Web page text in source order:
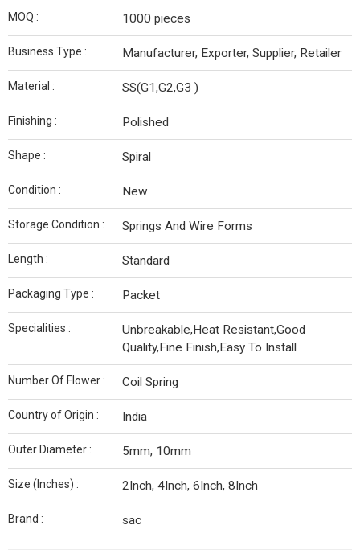
MOQ : 1000 pieces
Business Type : Manufacturer, Exporter, Supplier, Retailer
Material : SS(G1,G2,G3 )
Finishing : Polished
Shape : Spiral
Condition : New
Storage Condition : Springs And Wire Forms
Length : Standard
Packaging Type : Packet
Specialities :
Unbreakable,Heat Resistant,Good
Quality,Fine Finish,Easy To Install
Number Of Flower : Coil Spring
Country of Origin : India
Outer Diameter : 5mm, 10mm
Size (Inches) : 2Inch, 4Inch, 6Inch, 8Inch
Brand : sac